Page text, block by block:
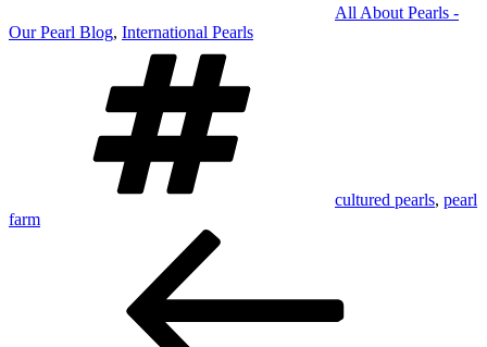
All About Pearls -
Our Pearl Blog, International Pearls
cultured pearls, pearl
farm